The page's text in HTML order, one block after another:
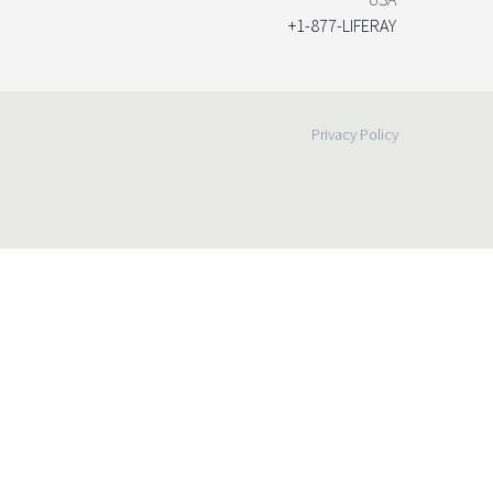
+1-877-LIFERAY
Privacy Policy